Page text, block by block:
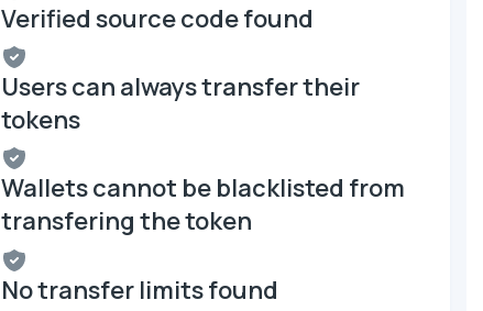
Verified source code found
Users can always transfer their
tokens
Wallets cannot be blacklisted from
transfering the token
No transfer limits found